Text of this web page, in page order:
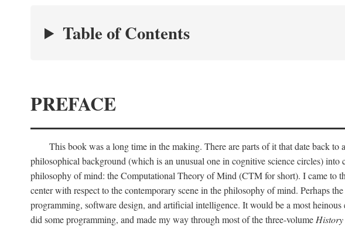
Table of Contents
PREFACE
This book was a long time in the making. There are parts of it that date back
philosophical background (which is an unusual one in cognitive science circles)
philosophy of mind: the Computational Theory of Mind (CTM for short). I came to
center with respect to the contemporary scene in the philosophy of mind. Perhaps
programming, software design, and artificial intelligence. It would be a most
did some programming, and made my way through most of the three-volume